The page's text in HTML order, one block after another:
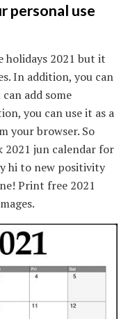
personal use
holidays 2021 but it
In addition, you can
add some
you can use it as a
your browser. So
2021 jun calendar for
hi to new positivity
Print free 2021